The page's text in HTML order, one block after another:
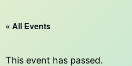
« All Events
This event has passed.